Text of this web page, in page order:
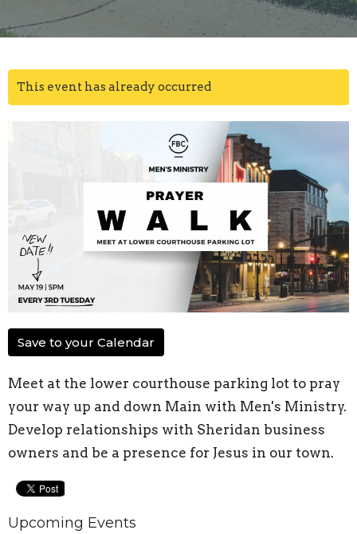
This event has already occurred
Save to your Calendar
Meet at the lower courthouse parking lot to pray
your way up and down Main with Men's Ministry.
Develop relationships with Sheridan business
owners and be a presence for Jesus in our town.
Upcoming Events